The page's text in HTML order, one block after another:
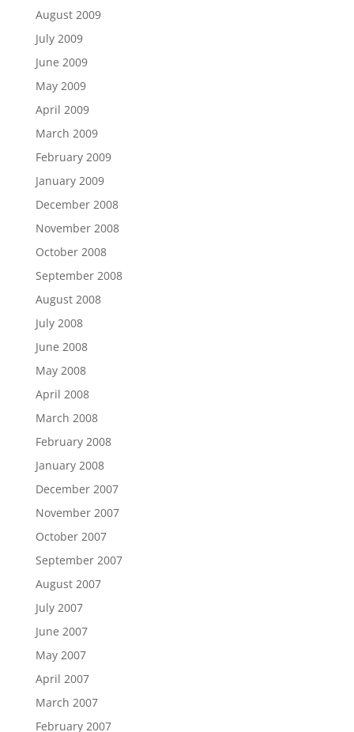
August 2009
July 2009
June 2009
May 2009
April 2009
March 2009
February 2009
January 2009
December 2008
November 2008
October 2008
September 2008
August 2008
July 2008
June 2008
May 2008
April 2008
March 2008
February 2008
January 2008
December 2007
November 2007
October 2007
September 2007
August 2007
July 2007
June 2007
May 2007
April 2007
March 2007
February 2007